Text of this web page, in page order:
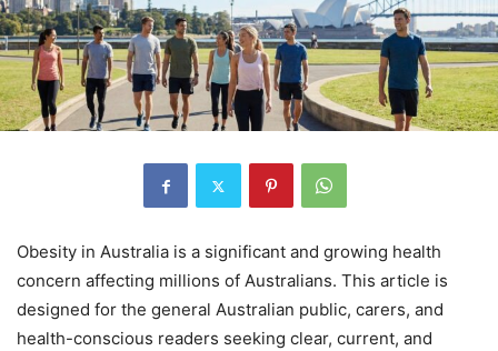
Obesity in Australia is a significant and growing health
concern affecting millions of Australians. This article is
designed for the general Australian public, carers, and
health-conscious readers seeking clear, current, and